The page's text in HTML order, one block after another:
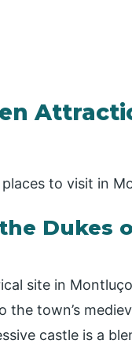
to visit in
Dukes
site in
the town’s
castle is a